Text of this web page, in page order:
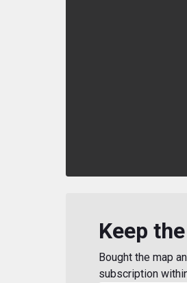
Keep
Bought the map
subscription